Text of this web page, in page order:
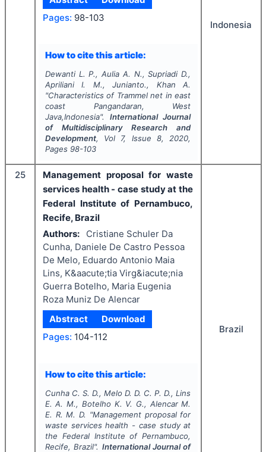
Pages: 98-103
How to cite this article:
Dewanti L. P., Aulia A. N., Supriadi D.,
Apriliani I. M., Junianto., Khan A.
"Characteristics of Trammel net in east
coast Pangandaran, West
Java,Indonesia". International Journal
of Multidisciplinary Research and
Development, Vol 7, Issue 8, 2020,
Pages 98-103
Indonesia
25
Management proposal for waste
services health - case study at the
Federal Institute of Pernambuco,
Recife, Brazil
Authors:
Cristiane Schuler Da
Cunha, Daniele De Castro Pessoa
De Melo, Eduardo Antonio Maia
Lins, K&aacute;tia Virg&iacute;nia
Guerra Botelho, Maria Eugenia
Roza Muniz De Alencar
Abstract
Download
Pages: 104-112
How to cite this article:
Cunha C. S. D., Melo D. D. C. P. D., Lins
E. A. M., Botelho K. V. G., Alencar M.
E. R. M. D. "Management proposal for
waste services health - case study at
the Federal Institute of Pernambuco,
Recife, Brazil". International Journal of
Brazil